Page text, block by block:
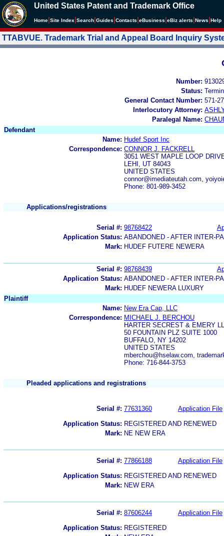
United States Patent and Trademark Office
Home Site Index Search Guides Contacts eBusiness eBiz alerts News Help
TTABVUE. Trademark Trial and Appeal Board Inquiry
Number:
Status:
General Contact Number: 571-
Interlocutory Attorney:
Paralegal Name:
Defendant
Name: Hudef Sport Inc
Correspondence: CONNOR J. FACKRELL
3051 WEST MAPLE LOOP
LEHI, UT 84043
UNITED STATES
connor@imediateutah.com,
Phone: 801-989-3452
Applications/registrations
Serial #: 98768422
Application Status: ABANDONED - AFTER INTER-
Mark: HUDEF FUTERE NEWERA
Serial #: 98768439
Application Status: ABANDONED - AFTER INTER-
Mark: HUDEF NEWERA LUXURY
Plaintiff
Name: New Era Cap, LLC
Correspondence: MICHAEL J. BERCHOU
HARTER SECREST & EMERY
50 FOUNTAIN PLZ SUITE 1000
BUFFALO, NY 14202
UNITED STATES
mberchou@hselaw.com,
Phone: 716-844-3753
Pleaded applications and registrations
Serial #: 77631360
Application File
Application Status: REGISTERED AND RENEWED
Mark: NE NEW ERA
Serial #: 77866188
Application File
Application Status: REGISTERED AND RENEWED
Mark: NEW ERA
Serial #: 87606244
Application File
Application Status: REGISTERED